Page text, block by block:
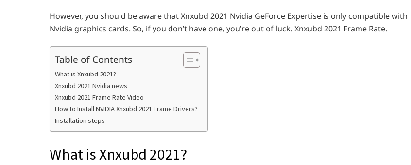
However, you should be aware that Xnxubd 2021 Nvidia GeForce Expertise is only compatible with
Nvidia graphics cards. So, if you don’t have one, you’re out of luck. Xnxubd 2021 Frame Rate.
Table of Contents
What is Xnxubd 2021?
Xnxubd 2021 Nvidia news
Xnxubd 2021 Frame Rate Video
How to Install NVIDIA Xnxubd 2021 Frame Drivers?
Installation steps
What is Xnxubd 2021?